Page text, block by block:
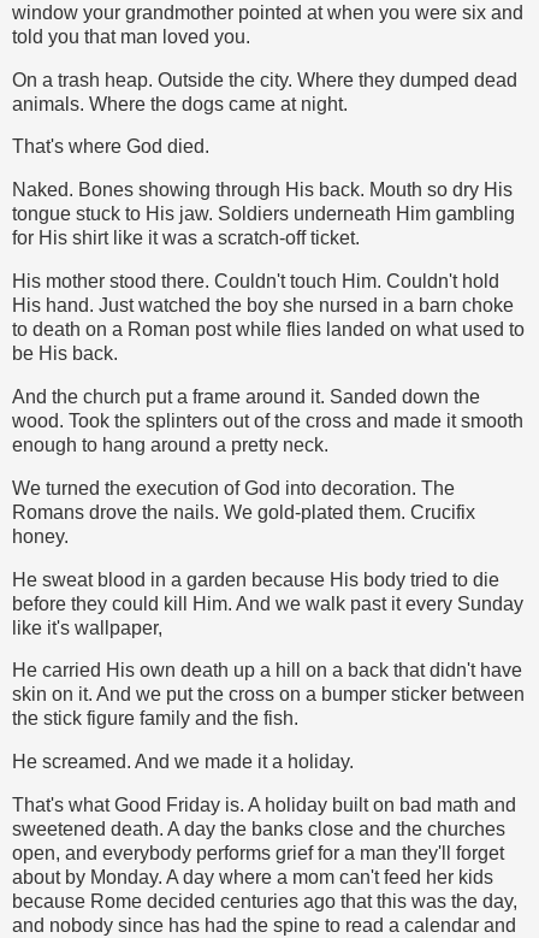
window your grandmother pointed at when you were six and
told you that man loved you.
On a trash heap. Outside the city. Where they dumped dead
animals. Where the dogs came at night.
That's where God died.
Naked. Bones showing through His back. Mouth so dry His
tongue stuck to His jaw. Soldiers underneath Him gambling
for His shirt like it was a scratch-off ticket.
His mother stood there. Couldn't touch Him. Couldn't hold
His hand. Just watched the boy she nursed in a barn choke
to death on a Roman post while flies landed on what used to
be His back.
And the church put a frame around it. Sanded down the
wood. Took the splinters out of the cross and made it smooth
enough to hang around a pretty neck.
We turned the execution of God into decoration. The
Romans drove the nails. We gold-plated them. Crucifix
honey.
He sweat blood in a garden because His body tried to die
before they could kill Him. And we walk past it every Sunday
like it's wallpaper,
He carried His own death up a hill on a back that didn't have
skin on it. And we put the cross on a bumper sticker between
the stick figure family and the fish.
He screamed. And we made it a holiday.
That's what Good Friday is. A holiday built on bad math and
sweetened death. A day the banks close and the churches
open, and everybody performs grief for a man they'll forget
about by Monday. A day where a mom can't feed her kids
because Rome decided centuries ago that this was the day,
and nobody since has had the spine to read a calendar and